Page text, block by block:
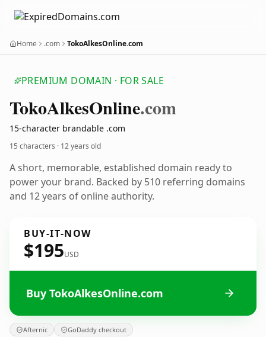
Home .com TokoAlkesOnline.com
PREMIUM DOMAIN · FOR SALE
TokoAlkesOnline.com
15-character brandable .com
15 characters · 12 years old
A short, memorable, established domain ready to
power your brand. Backed by 510 referring domains
and 12 years of online authority.
BUY-IT-NOW
$195USD
Buy TokoAlkesOnline.com
Afternic GoDaddy checkout